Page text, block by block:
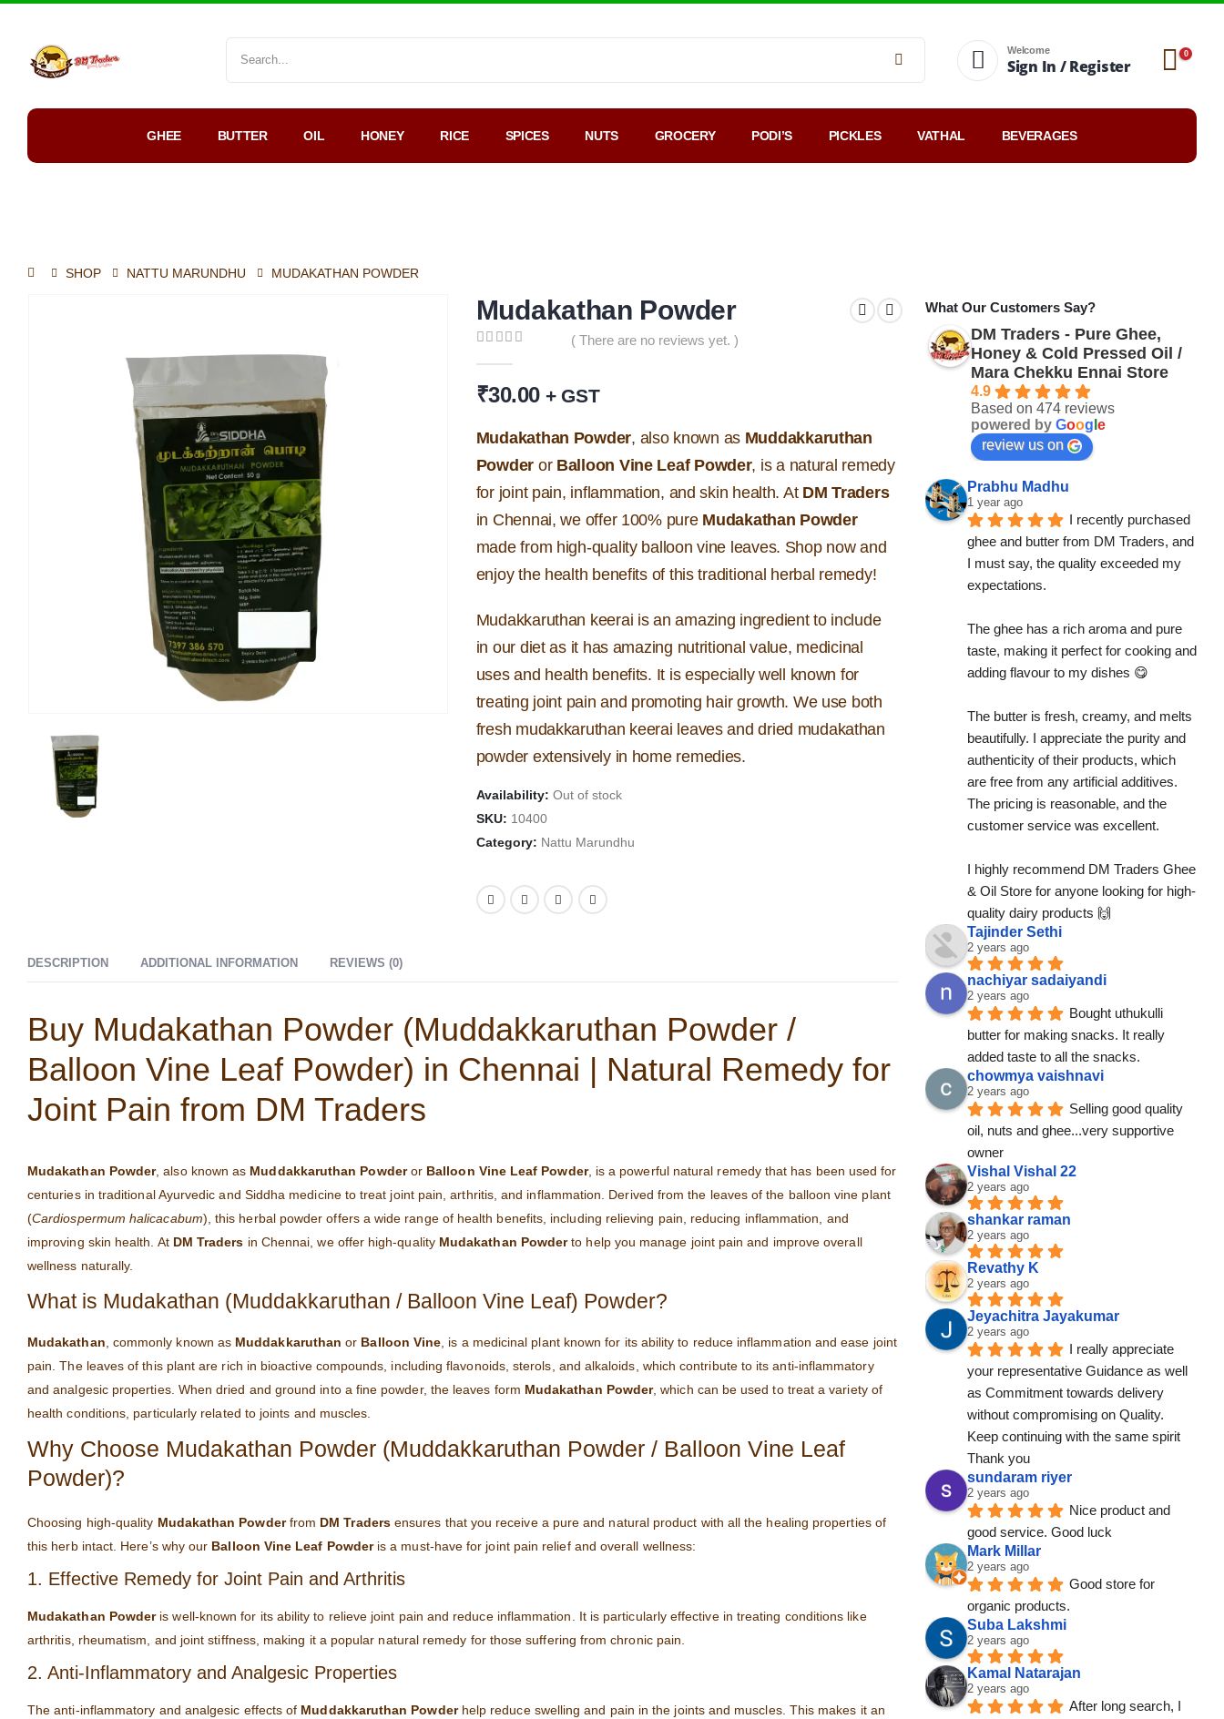
Welcome
Sign In / Register
0
GHEE BUTTER OIL HONEY RICE SPICES NUTS GROCERY PODI’S PICKLES VATHAL BEVERAGES
SHOP NATTU MARUNDHU MUDAKATHAN POWDER
Mudakathan Powder
( There are no reviews yet. )
₹30.00 + GST
Mudakathan Powder, also known as Muddakkaruthan
Powder or Balloon Vine Leaf Powder, is a natural remedy
for joint pain, inflammation, and skin health. At DM Traders
in Chennai, we offer 100% pure Mudakathan Powder
made from high-quality balloon vine leaves. Shop now and
enjoy the health benefits of this traditional herbal remedy!
Mudakkaruthan keerai is an amazing ingredient to include
in our diet as it has amazing nutritional value, medicinal
uses and health benefits. It is especially well known for
treating joint pain and promoting hair growth. We use both
fresh mudakkaruthan keerai leaves and dried mudakathan
powder extensively in home remedies.
Availability: Out of stock
SKU: 10400
Category: Nattu Marundhu
DESCRIPTION ADDITIONAL INFORMATION REVIEWS (0)
Buy Mudakathan Powder (Muddakkaruthan Powder /
Balloon Vine Leaf Powder) in Chennai | Natural Remedy for
Joint Pain from DM Traders
Mudakathan Powder, also known as Muddakkaruthan Powderor Balloon Vine Leaf Powder, is a powerful natural remedy that has been used for
centuries in traditional Ayurvedic and Siddha medicine to treat joint pain, arthritis, and inflammation. Derived from the leaves of the balloon vine plant
(Cardiospermum halicacabum), this herbal powder offers a wide range of health benefits, including relieving pain, reducing inflammation, and
improving skin health. At DM Traders in Chennai, we offer high-quality Mudakathan Powderto help you manage joint pain and improve overall
wellness naturally.
What is Mudakathan (Muddakkaruthan / Balloon Vine Leaf) Powder?
Mudakathan , commonly known as Muddakkaruthan or Balloon Vine , is a medicinal plant known for its ability to reduce inflammation and ease joint
pain. The leaves of this plant are rich in bioactive compounds, including flavonoids, sterols, and alkaloids, which contribute to its anti-inflammatory
and analgesic properties. When dried and ground into a fine powder, the leaves form Mudakathan Powder, which can be used to treat a variety of
health conditions, particularly related to joints and muscles.
Why Choose Mudakathan Powder (Muddakkaruthan Powder / Balloon Vine Leaf
Powder)?
Choosing high-quality Mudakathan Powderfrom DM Tradersensures that you receive a pure and natural product with all the healing properties of
this herb intact. Here’s why our Balloon Vine Leaf Powderis a must-have for joint pain relief and overall wellness:
1. Effective Remedy for Joint Pain and Arthritis
Mudakathan Powderis well-known for its ability to relieve joint pain and reduce inflammation. It is particularly effective in treating conditions like
arthritis, rheumatism, and joint stiffness, making it a popular natural remedy for those suffering from chronic pain.
2. Anti-Inflammatory and Analgesic Properties
The anti-inflammatory and analgesic effects of Muddakkaruthan Powderhelp reduce swelling and pain in the joints and muscles. This makes it an
What Our Customers Say?
DM Traders - Pure Ghee,
Honey & Cold Pressed Oil /
Mara Chekku Ennai Store
4.9
Based on 474 reviews
powered by Goog e
review us on
Prabhu Madhu
1 year ago
I recently purchased
ghee and butter from DM Traders, and
I must say, the quality exceeded my
expectations.
The ghee has a rich aroma and pure
taste, making it perfect for cooking and
adding flavour to my dishes 😋
The butter is fresh, creamy, and melts
beautifully. I appreciate the purity and
authenticity of their products, which
are free from any artificial additives.
The pricing is reasonable, and the
customer service was excellent.
I highly recommend DM Traders Ghee
& Oil Store for anyone looking for high-
quality dairy products 🙌
Tajinder Sethi
2 years ago
nachiyar sadaiyandi
2 years ago
Bought uthukulli
butter for making snacks. It really
added taste to all the snacks.
chowmya vaishnavi
2 years ago
Selling good quality
oil, nuts and ghee...very supportive
owner
Vishal Vishal 22
2 years ago
shankar raman
2 years ago
Revathy K
2 years ago
Jeyachitra Jayakumar
2 years ago
I really appreciate
your representative Guidance as well
as Commitment towards delivery
without compromising on Quality.
Keep continuing with the same spirit
Thank you
sundaram riyer
2 years ago
Nice product and
good service. Good luck
Mark Millar
2 years ago
Good store for
organic products.
Suba Lakshmi
2 years ago
Kamal Natarajan
2 years ago
After long search, I